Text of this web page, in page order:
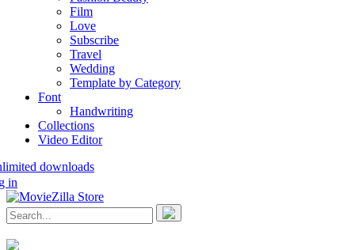
Film
Love
Subscribe
Travel
Wedding
Template by Category
Font
Handwriting
Collections
Video Editor
downloads
in